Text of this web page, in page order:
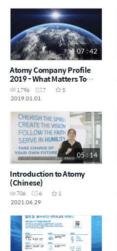
07 : 42
Atomy Company Profile
2019 - What Matters To
Atomy
1,796 7
5
2019.01.01
05 : 14
Introduction to Atomy
(Chinese)
706 6
1
2021.06.29